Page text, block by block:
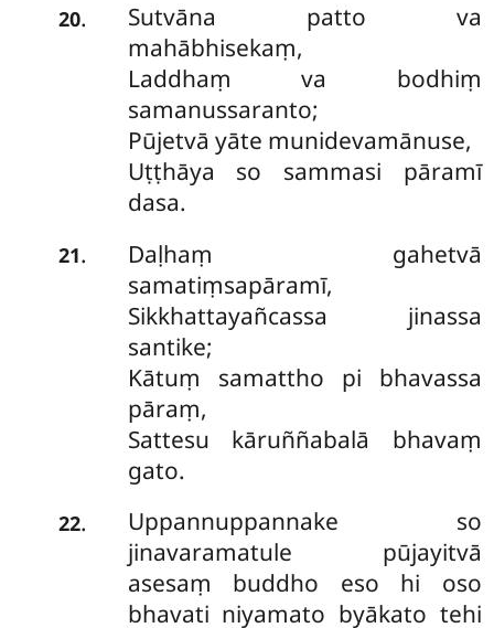
20.
Sutvāna patto va
mahābhisekaṃ,
Laddhaṃ va bodhiṃ
samanussaranto;
Pūjetvā yāte munidevamānuse,
Uṭṭhāya so sammasi pāramī
dasa.
21.
Daḷhaṃ gahetvā
samatiṃsapāramī,
Sikkhattayañcassa jinassa
santike;
Kātuṃ samattho pi bhavassa
pāraṃ,
Sattesu kāruññabalā bhavaṃ
gato.
22.
Uppannuppannake so
jinavaramatule pūjayitvā
asesaṃ buddho eso hi oso
bhavati niyamato byākato tehi